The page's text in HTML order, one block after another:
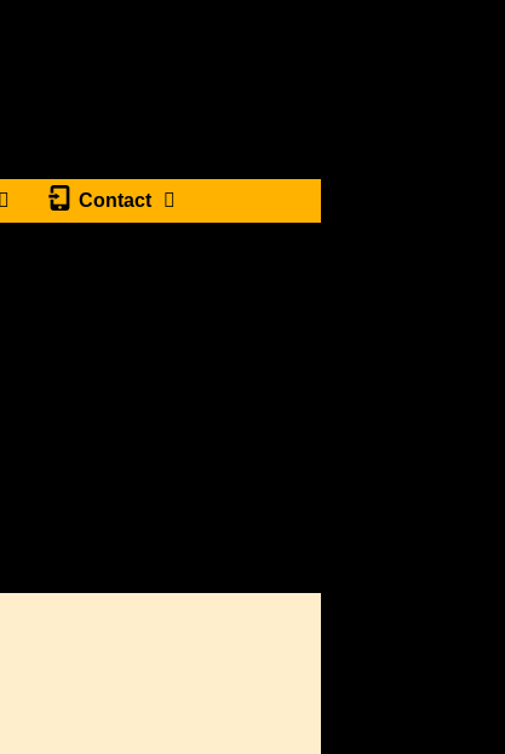
Contact